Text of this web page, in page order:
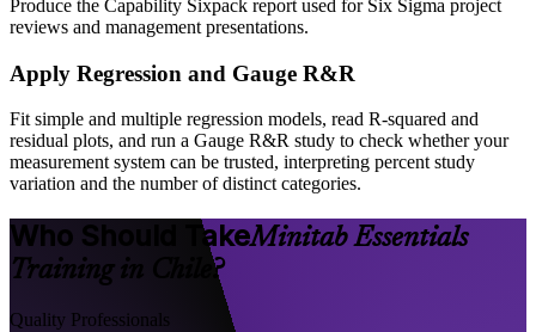
Produce the Capability Sixpack report used for Six Sigma project
reviews and management presentations.
Apply Regression and Gauge R&R
Fit simple and multiple regression models, read R-squared and
residual plots, and run a Gauge R&R study to check whether your
measurement system can be trusted, interpreting percent study
variation and the number of distinct categories.
Who Should TakeMinitab Essentials
Training in Chile?
Quality Professionals